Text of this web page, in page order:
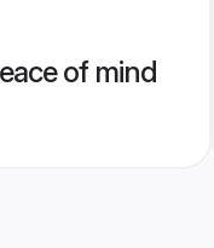
of mind